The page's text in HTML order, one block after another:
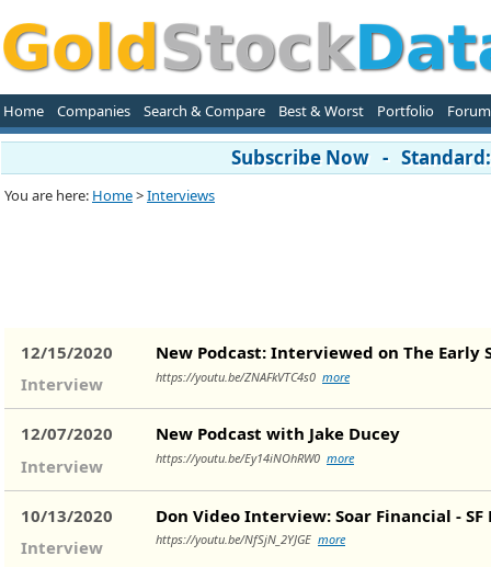
Home Companies Search & Compare Best & Worst Portfolio Forum
Subscribe Now -
You are here: Home>Interviews
12/15/2020
Interview
New Podcast: Interviewed on The Early
https://youtu.be/ZNAFkVTC4s0 more
12/07/2020
Interview
New Podcast with Jake Ducey
https://youtu.be/Ey14iNOhRW0 more
10/13/2020
Interview
Don Video Interview: Soar Financial - SF
https://youtu.be/NfSjN_2YJGE more